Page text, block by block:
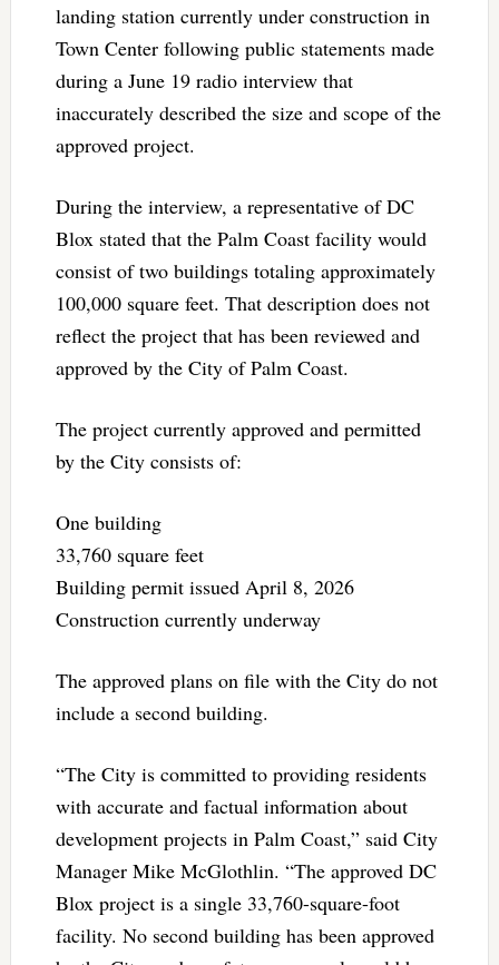
landing station currently under construction in
Town Center following public statements made
during a June 19 radio interview that
inaccurately described the size and scope of the
approved project.
During the interview, a representative of DC
Blox stated that the Palm Coast facility would
consist of two buildings totaling approximately
100,000 square feet. That description does not
reflect the project that has been reviewed and
approved by the City of Palm Coast.
The project currently approved and permitted
by the City consists of:
One building
33,760 square feet
Building permit issued April 8, 2026
Construction currently underway
The approved plans on file with the City do not
include a second building.
“The City is committed to providing residents
with accurate and factual information about
development projects in Palm Coast,” said City
Manager Mike McGlothlin. “The approved DC
Blox project is a single 33,760-square-foot
facility. No second building has been approved